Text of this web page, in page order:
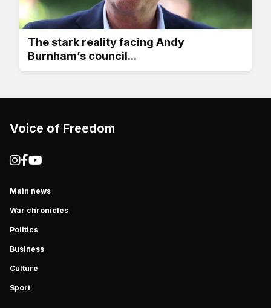
The stark reality facing Andy
Burnham’s council...
Voice of Freedom
Main news
War chronicles
Politics
Business
Culture
Sport